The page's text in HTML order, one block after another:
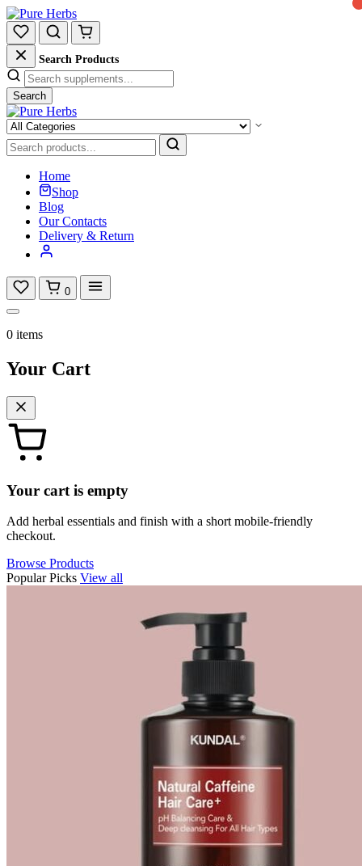
Search Products
Search
Home
Shop
Blog
Our Contacts
Delivery & Return
0
0 items
Your Cart
Your cart is empty
Add herbal essentials and finish with a short mobile-friendly
checkout.
Browse Products
Popular Picks View all